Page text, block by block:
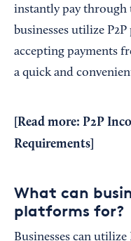
instantly pay through
businesses utilize
accepting payments
a quick and
[Read more: P2P
Requirements
What can
platforms for?
Businesses can utilize